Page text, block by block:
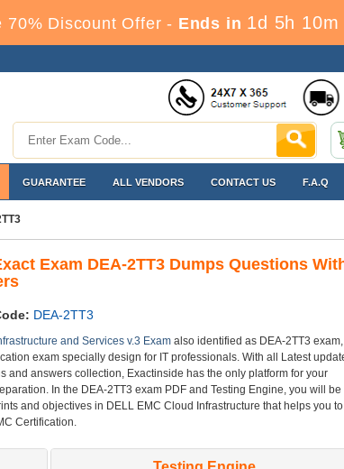
70% Discount Offer - Ends in 1d 5h 10m
GUARANTEE ALL VENDORS CONTACT US F.A.Q
Exam DEA-2TT3 Dumps Questions
DEA-2TT3
and Services v.3 Exam also identified as DEA-2TT3
exam specially design for IT professionals. With all Latest
and answers collection, Exactinside has the only platform for your
In the DEA-2TT3 exam PDF and Testing Engine, you will be
and objectives in DELL EMC Cloud Infrastructure that helps you to
Certification.